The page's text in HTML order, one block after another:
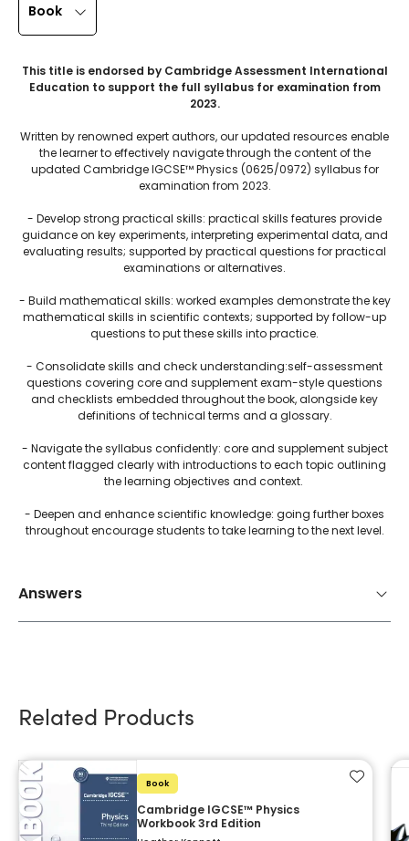
Book
This title is endorsed by Cambridge Assessment International
Education to support the full syllabus for examination from
2023.
Written by renowned expert authors, our updated resources enable
the learner to effectively navigate through the content of the
updated Cambridge IGCSE™ Physics (0625/0972) syllabus for
examination from 2023.
- Develop strong practical skills: practical skills features provide
guidance on key experiments, interpreting experimental data, and
evaluating results; supported by practical questions for practical
examinations or alternatives.
- Build mathematical skills: worked examples demonstrate the key
mathematical skills in scientific contexts; supported by follow-up
questions to put these skills into practice.
- Consolidate skills and check understanding:self-assessment
questions covering core and supplement exam-style questions
and checklists embedded throughout the book, alongside key
definitions of technical terms and a glossary.
- Navigate the syllabus confidently: core and supplement subject
content flagged clearly with introductions to each topic outlining
the learning objectives and context.
- Deepen and enhance scientific knowledge: going further boxes
throughout encourage students to take learning to the next level.
Answers
Related Products
Book
Cambridge IGCSE™ Physics
Workbook 3rd Edition
Add to